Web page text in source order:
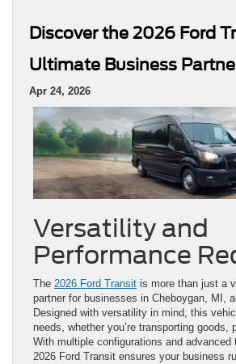
Discover the 2026 Ford
Ultimate Business
Apr 24, 2026
Versatility and
Performance
The 2026 Ford Transit is more than just a
partner for businesses in Cheboygan, MI,
Designed with versatility in mind, this
needs, whether you’re transporting goods,
With multiple configurations and advanced
2026 Ford Transit ensures your business